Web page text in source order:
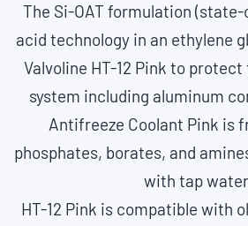
The Si-OAT formulation
acid technology in an ethylene
Valvoline HT-12 Pink to
system including aluminum
Antifreeze Coolant Pink is
phosphates, borates, and
with tap
HT-12 Pink is compatible with